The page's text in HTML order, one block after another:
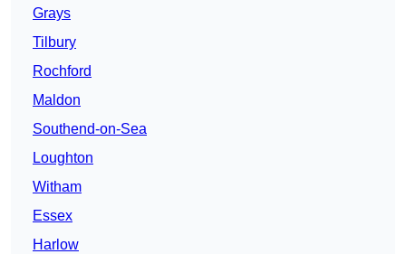
Grays
Tilbury
Rochford
Maldon
Southend-on-Sea
Loughton
Witham
Essex
Harlow